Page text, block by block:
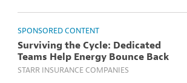
SPONSORED CONTENT
Surviving the Cycle: Dedicated
Teams Help Energy Bounce Back
STARR INSURANCE COMPANIES